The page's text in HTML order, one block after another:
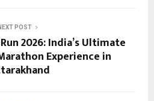
POST
2026: India’s Ultimate
Experience in